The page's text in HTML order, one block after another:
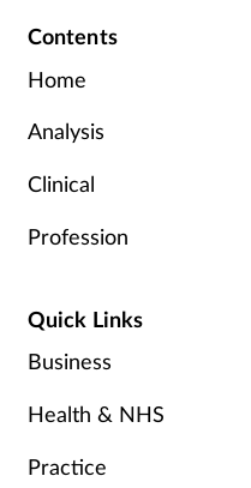
Contents
Home
Analysis
Clinical
Profession
Quick Links
Business
Health & NHS
Practice